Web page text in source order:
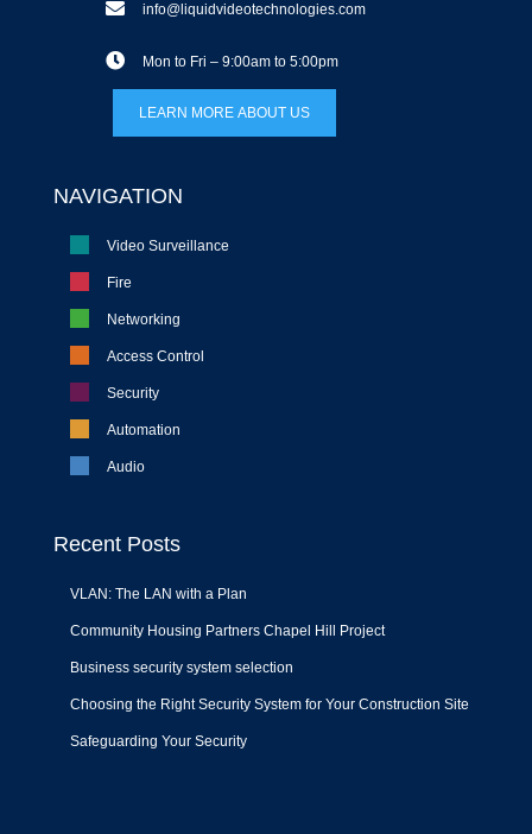
info@liquidvideotechnologies.com
Mon to Fri – 9:00am to 5:00pm
LEARN MORE ABOUT US
NAVIGATION
Video Surveillance
Fire
Networking
Access Control
Security
Automation
Audio
Recent Posts
VLAN: The LAN with a Plan
Community Housing Partners Chapel Hill Project
Business security system selection
Choosing the Right Security System for Your Construction Site
Safeguarding Your Security